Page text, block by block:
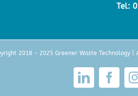
Tel:
2018 - 2025 Greener Waste Technology |
LinkedIn